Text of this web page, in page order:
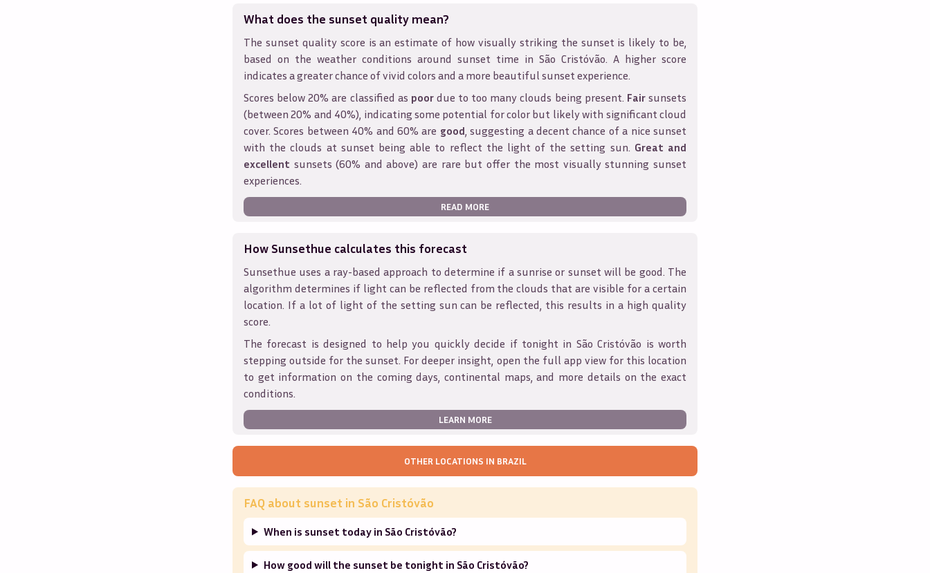
What does the sunset quality mean?
The sunset quality score is an estimate of how visually striking the sunset is likely to be,
based on the weather conditions around sunset time in São Cristóvão. A higher score
indicates a greater chance of vivid colors and a more beautiful sunset experience.
Scores below 20% are classified as poordue to too many clouds being present. Fairsunsets
(between 20% and 40%), indicating some potential for color but likely with significant cloud
cover. Scores between 40% and 60% are good , suggesting a decent chance of a nice sunset
with the clouds at sunset being able to reflect the light of the setting sun. Great and
excellent sunsets (60% and above) are rare but offer the most visually stunning sunset
experiences.
READ MORE
How Sunsethue calculates this forecast
Sunsethue uses a ray-based approach to determine if a sunrise or sunset will be good. The
algorithm determines if light can be reflected from the clouds that are visible for a certain
location. If a lot of light of the setting sun can be reflected, this results in a high quality
score.
The forecast is designed to help you quickly decide if tonight in São Cristóvão is worth
stepping outside for the sunset. For deeper insight, open the full app view for this location
to get information on the coming days, continental maps, and more details on the exact
conditions.
LEARN MORE
OTHER LOCATIONS IN BRAZIL
FAQ about sunset in São Cristóvão
When is sunset today in São Cristóvão?
How good will the sunset be tonight in São Cristóvão?